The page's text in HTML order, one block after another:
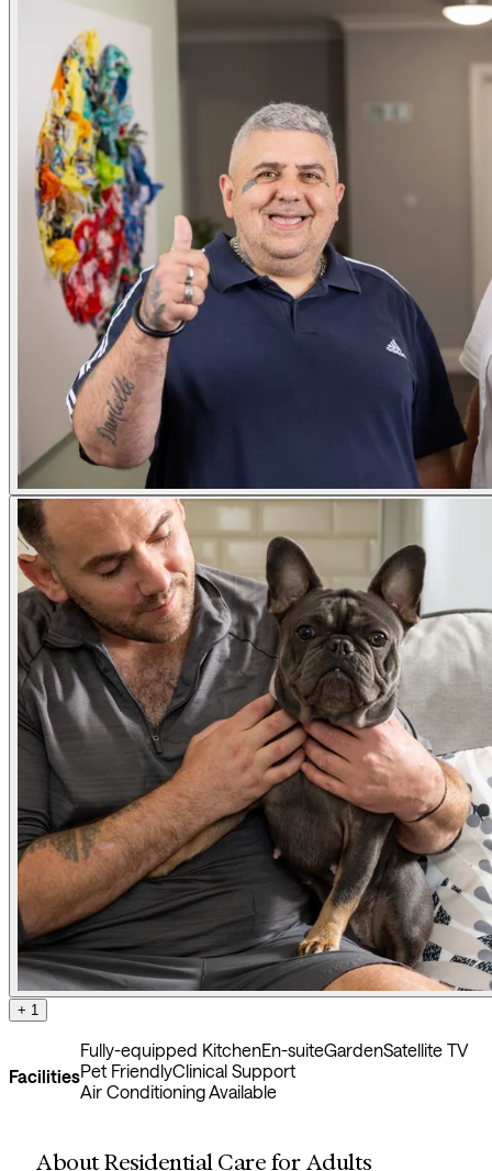
+ 1
Facilities
Fully-equipped KitchenEn-suiteGardenSatellite TV
Pet FriendlyClinical Support
Air Conditioning Available
About Residential Care for Adults